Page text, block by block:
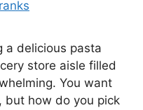
a delicious pasta
store aisle filled
You want
but how do you pick